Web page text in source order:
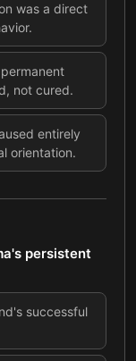
was a direct
not cured.
entirely
orientation.
persistent
successful